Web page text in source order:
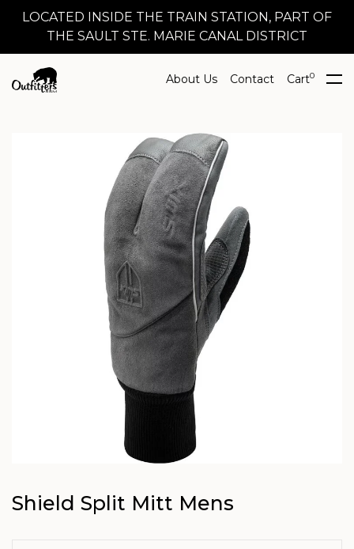
LOCATED INSIDE THE TRAIN STATION, PART OF
THE SAULT STE. MARIE CANAL DISTRICT
About Us Contact Cart0
Shield Split Mitt Mens